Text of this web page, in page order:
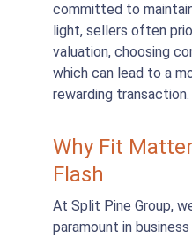
committed to
light, sellers often
valuation, choosing
which can lead to a
rewarding transaction.
Why Fit
Flash
At Split Pine Group,
paramount in